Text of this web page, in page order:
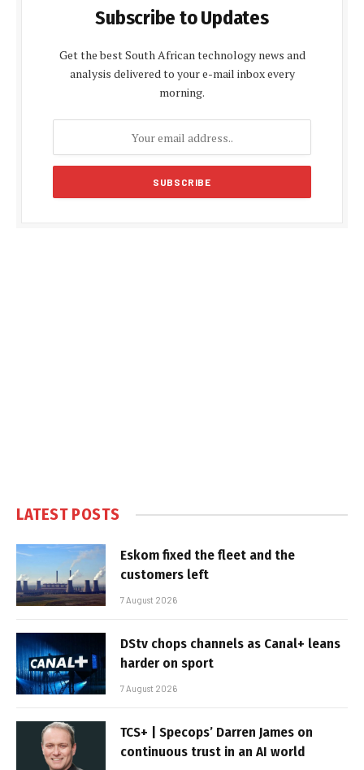
Subscribe to Updates
Get the best South African technology news and
analysis delivered to your e-mail inbox every
morning.
LATEST POSTS
Eskom fixed the fleet and the
customers left
7 August 2026
DStv chops channels as Canal+ leans
harder on sport
7 August 2026
TCS+ | Specops’ Darren James on
continuous trust in an AI world